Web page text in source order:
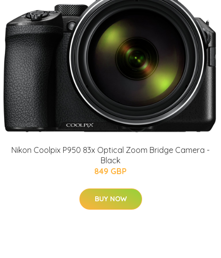
Nikon Coolpix P950 83x Optical Zoom Bridge Camera -
Black
849 GBP
BUY NOW